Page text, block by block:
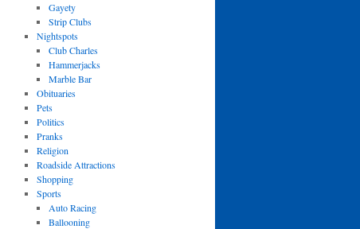
Gayety
Strip Clubs
Nightspots
Club Charles
Hammerjacks
Marble Bar
Obituaries
Pets
Politics
Pranks
Religion
Roadside Attractions
Shopping
Sports
Auto Racing
Ballooning